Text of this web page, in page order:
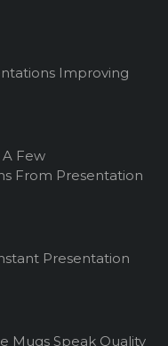
Improving
Few
From Presentation
Presentation
Mugs Speak Quality